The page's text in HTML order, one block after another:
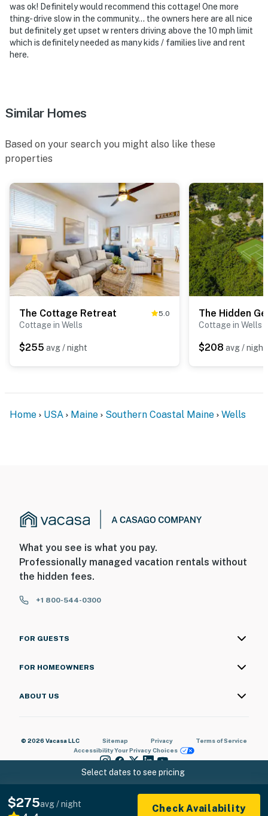
was ok! Definitely would recommend this cottage! One more
thing- drive slow in the community… the owners here are all nice
but definitely get upset w renters driving above the 10 mph limit
which is definitely needed as many kids / families live and rent
here.
Select dates to see pricing
$275avg / night
Check Availability
Similar Homes
Based on your search you might also like these
properties
The Cottage Retreat 5.0
Cottage in Wells
$255 avg / night
The Hidden
Cottage in Wells
$208 avg / night
Home USA Maine Southern Coastal Maine Wells
What you see is what you pay.
Professionally managed vacation rentals without
the hidden fees.
+1 800-544-0300
FOR GUESTS
FOR HOMEOWNERS
ABOUT US
© 2026 Vacasa LLC Sitemap Privacy
Terms of Service
AccessibilityYour Privacy Choices